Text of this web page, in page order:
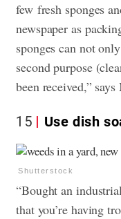
few fresh sponges
newspaper as
sponges can not
second purpose
been received,” says
15 Use dish
Shutterstock
“Bought an
that you’re having